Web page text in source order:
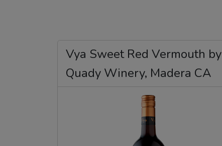
Vya Sweet Red Vermouth by
Quady Winery, Madera CA